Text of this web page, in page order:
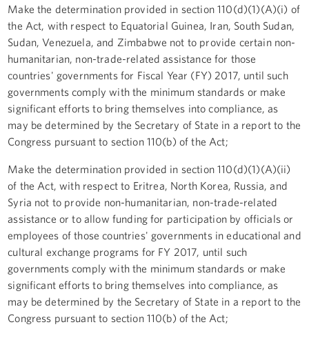
Make the determination provided in section 110(d)(1)(A)(i) of
the Act, with respect to Equatorial Guinea, Iran, South Sudan,
Sudan, Venezuela, and Zimbabwe not to provide certain non-
humanitarian, non-trade-related assistance for those
countries' governments for Fiscal Year (FY) 2017, until such
governments comply with the minimum standards or make
significant efforts to bring themselves into compliance, as
may be determined by the Secretary of State in a report to the
Congress pursuant to section 110(b) of the Act;
Make the determination provided in section 110(d)(1)(A)(ii)
of the Act, with respect to Eritrea, North Korea, Russia, and
Syria not to provide non-humanitarian, non-trade-related
assistance or to allow funding for participation by officials or
employees of those countries' governments in educational and
cultural exchange programs for FY 2017, until such
governments comply with the minimum standards or make
significant efforts to bring themselves into compliance, as
may be determined by the Secretary of State in a report to the
Congress pursuant to section 110(b) of the Act;